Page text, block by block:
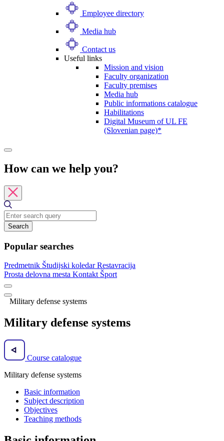
Employee directory
Media hub
Contact us
Useful links
Mission and vision
Faculty organization
Faculty premises
Media hub
Public informations catalogue
Habilitations
Digital Museum of UL FE
(Slovenian page)*
How can we help you?
Search
Popular searches
Predmetnik Študijski koledarRestavracija
Prosta delovna mesta Kontakt Šport
Military defense systems
Military defense systems
Course catalogue
Military defense systems
Basic information
Subject description
Objectives
Teaching methods